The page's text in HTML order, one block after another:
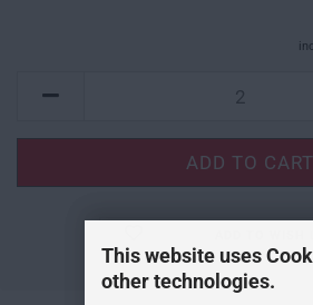
This website uses
other technologies.